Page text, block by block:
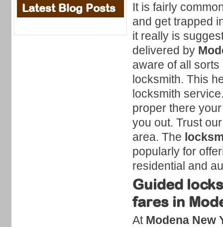
It is fairly
and get trapped
it really is
delivered by
aware of all
locksmith. This
locksmith
proper there
you out. Trust
area. The
popularly for
residential and
Guided
fares in
At Modena New
Latest Blog Posts